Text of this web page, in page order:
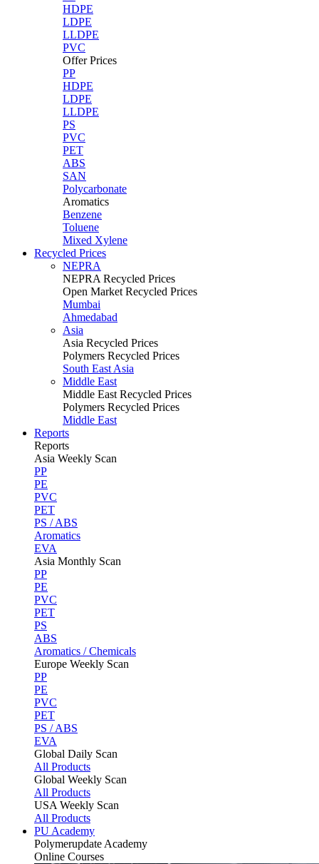
HDPE
LDPE
LLDPE
PVC
Offer Prices
PP
HDPE
LDPE
LLDPE
PS
PVC
PET
ABS
SAN
Polycarbonate
Aromatics
Benzene
Toluene
Mixed Xylene
Recycled Prices
NEPRA
NEPRA Recycled Prices
Open Market Recycled Prices
Mumbai
Ahmedabad
Asia
Asia Recycled Prices
Polymers Recycled Prices
South East Asia
Middle East
Middle East Recycled Prices
Polymers Recycled Prices
Middle East
Reports
Reports
Asia Weekly Scan
PP
PE
PVC
PET
PS / ABS
Aromatics
EVA
Asia Monthly Scan
PP
PE
PVC
PET
PS
ABS
Aromatics / Chemicals
Europe Weekly Scan
PP
PE
PVC
PET
PS / ABS
EVA
Global Daily Scan
All Products
Global Weekly Scan
All Products
USA Weekly Scan
All Products
PU Academy
Polymerupdate Academy
Online Courses